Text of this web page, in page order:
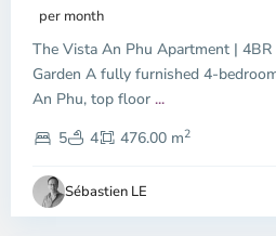
per month
The Vista An Phu Apartment |
Garden A fully furnished 4-
An Phu, top floor ...
5
4 476.00 m2
Sébastien LE
Dien,
Chi
Minh